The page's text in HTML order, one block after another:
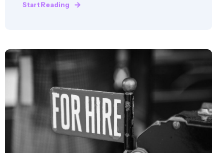
Start Reading